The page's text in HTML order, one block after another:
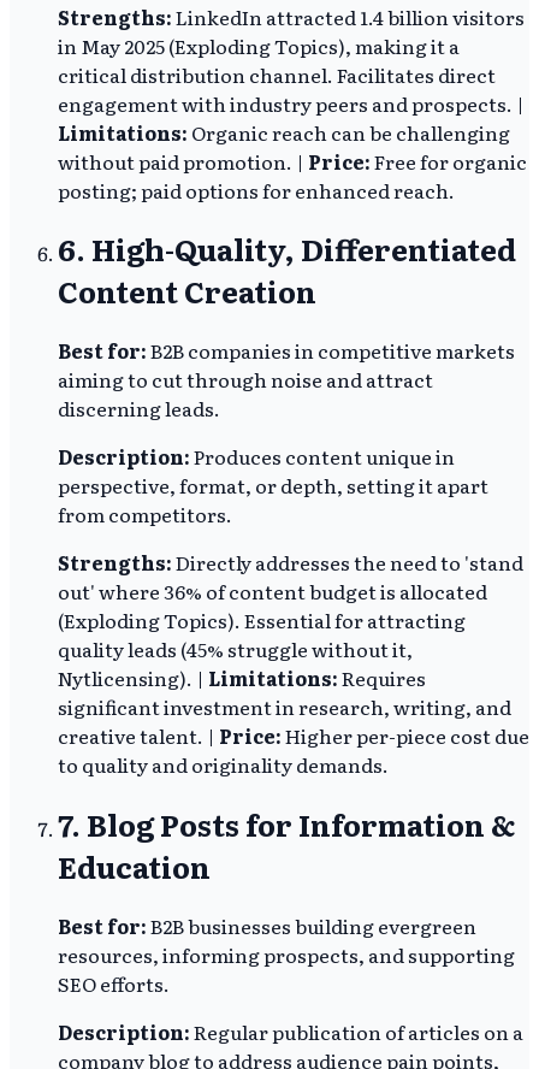
Strengths:LinkedIn attracted 1.4 billion visitors
in May 2025 (Exploding Topics), making it a
critical distribution channel. Facilitates direct
engagement with industry peers and prospects. |
Limitations: Organic reach can be challenging
without paid promotion. | Price:Free for organic
posting; paid options for enhanced reach.
6. High-Quality, Differentiated
Content Creation
Best for:B2B companies in competitive markets
aiming to cut through noise and attract
discerning leads.
Description:Produces content unique in
perspective, format, or depth, setting it apart
from competitors.
Strengths:Directly addresses the need to 'stand
out' where 36% of content budget is allocated
(Exploding Topics). Essential for attracting
quality leads (45% struggle without it,
Nytlicensing). | Limitations:Requires
significant investment in research, writing, and
creative talent. | Price:Higher per-piece cost due
to quality and originality demands.
7. Blog Posts for Information &
Education
Best for:B2B businesses building evergreen
resources, informing prospects, and supporting
SEO efforts.
Description:Regular publication of articles on a
company blog to address audience pain points,